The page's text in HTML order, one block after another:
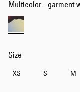
Multicolor - garment
Size
XS S M